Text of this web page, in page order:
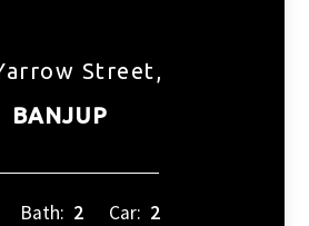
Street,
BANJUP
Bath: 2 Car: 2